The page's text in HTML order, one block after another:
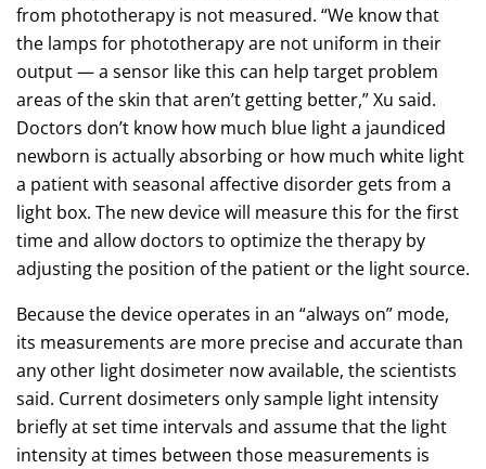
from phototherapy is not measured. “We know that
the lamps for phototherapy are not uniform in their
output — a sensor like this can help target problem
areas of the skin that aren’t getting better,” Xu said.
Doctors don’t know how much blue light a jaundiced
newborn is actually absorbing or how much white light
a patient with seasonal affective disorder gets from a
light box. The new device will measure this for the first
time and allow doctors to optimize the therapy by
adjusting the position of the patient or the light source.
Because the device operates in an “always on” mode,
its measurements are more precise and accurate than
any other light dosimeter now available, the scientists
said. Current dosimeters only sample light intensity
briefly at set time intervals and assume that the light
intensity at times between those measurements is